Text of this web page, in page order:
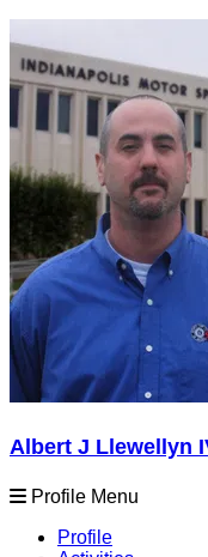
Albert J Llewellyn
Profile Menu
Profile